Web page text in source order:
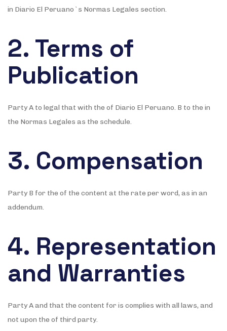
in Diario El Peruano`s Normas Legales section.
2. Terms of
Publication
Party A to legal that with the of Diario El Peruano. B to the in
the Normas Legales as the schedule.
3. Compensation
Party B for the of the content at the rate per word, as in an
addendum.
4. Representation
and Warranties
Party A and that the content for is complies with all laws, and
not upon the of third party.